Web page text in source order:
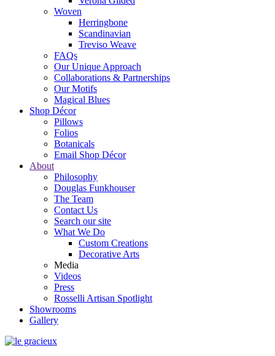
Woven
Herringbone
Scandinavian
Treviso Weave
FAQs
Our Unique Approach
Collaborations & Partnerships
Our Motifs
Magical Blues
Shop Décor
Pillows
Folios
Botanicals
Email Shop Décor
About
Philosophy
Douglas Funkhouser
The Team
Contact Us
Search our site
What We Do
Custom Creations
Decorative Arts
Media
Videos
Press
Rosselli Artisan Spotlight
Showrooms
Gallery